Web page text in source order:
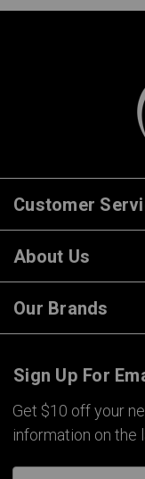
Customer
About Us
Our Brands
Sign Up For
Get $10 off your
information on